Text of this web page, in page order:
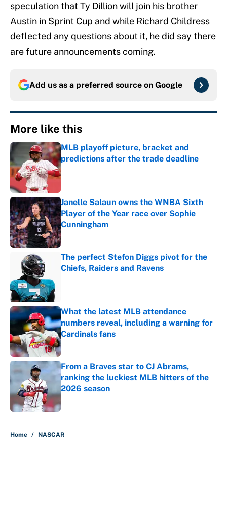
speculation that Ty Dillion will join his brother
Austin in Sprint Cup and while Richard Childress
deflected any questions about it, he did say there
are future announcements coming.
Add us as a preferred source on Google
More like this
MLB playoff picture, bracket and
predictions after the trade deadline
Published by on Invalid Date
Janelle Salaun owns the WNBA Sixth
Player of the Year race over Sophie
Cunningham
Published by on Invalid Date
The perfect Stefon Diggs pivot for the
Chiefs, Raiders and Ravens
What the latest MLB attendance
numbers reveal, including a warning for
Cardinals fans
Published by on Invalid Date
From a Braves star to CJ Abrams,
ranking the luckiest MLB hitters of the
2026 season
Published by on Invalid Date
Home / NASCAR